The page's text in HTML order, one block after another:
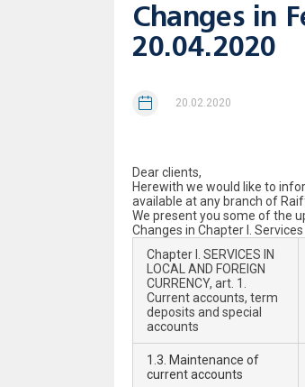
Changes in
20.04.2020
20.02.2020
Dear clients,
Herewith we would like to
available at any branch of
We present you some of the
Changes in Chapter I.
Chapter I. SERVICES IN
LOCAL AND FOREIGN
CURRENCY, art. 1.
Current accounts, term
deposits and special
accounts
1.3. Maintenance of
current accounts